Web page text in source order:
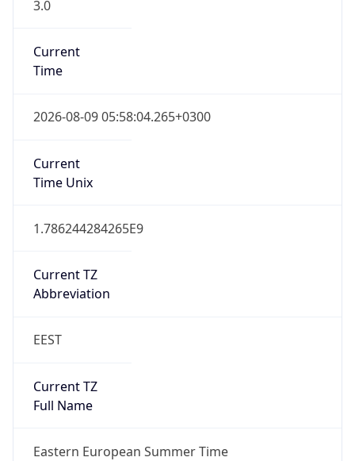
3.0
Current
Time
2026-08-09 05:58:04.265+0300
Current
Time Unix
1.786244284265E9
Current TZ
Abbreviation
EEST
Current TZ
Full Name
Eastern European Summer Time